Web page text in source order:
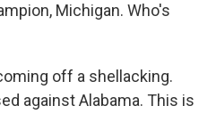
Michigan. Who's
off a shellacking.
against Alabama. This is